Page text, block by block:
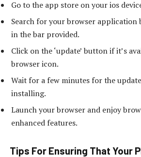
Go to the app store on your ios
Search for your browser application
in the bar provided.
Click on the ‘update’ button if it’s
browser icon.
Wait for a few minutes for the
installing.
Launch your browser and enjoy
enhanced features.
Tips For Ensuring That Your